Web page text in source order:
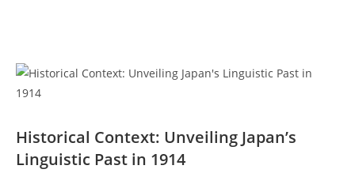
Historical Context: Unveiling Japan’s
Linguistic Past in ⁢1914